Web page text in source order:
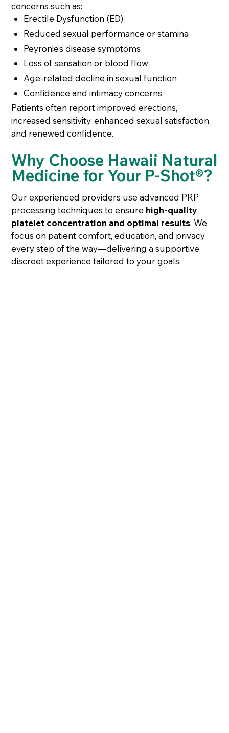
concerns such as:
Erectile Dysfunction (ED)
Reduced sexual performance or stamina
Peyronie’s disease symptoms
Loss of sensation or blood flow
Age-related decline in sexual function
Confidence and intimacy concerns
Patients often report improved erections,
increased sensitivity, enhanced sexual satisfaction,
and renewed confidence.
Why Choose Hawaii Natural
Medicine for Your P-Shot®?
Our experienced providers use advanced PRP
processing techniques to ensure high-quality
platelet concentration and optimal results. We
focus on patient comfort, education, and privacy
every step of the way—delivering a supportive,
discreet experience tailored to your goals.